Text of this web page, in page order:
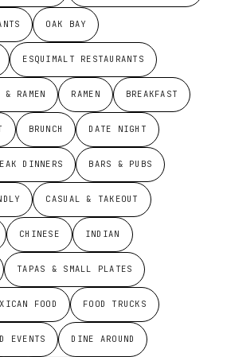
OAK BAY
ESQUIMALT RESTAURANTS
& RAMEN RAMEN BREAKFAST
BRUNCH DATE NIGHT
DINNERS BARS & PUBS
CASUAL & TAKEOUT
CHINESE INDIAN
TAPAS & SMALL PLATES
FOOD FOOD TRUCKS
EVENTS DINE AROUND